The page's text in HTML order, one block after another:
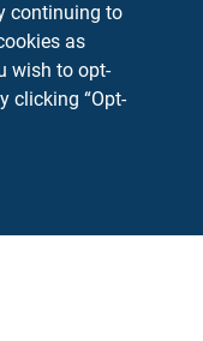
AR 71602
continuing to
as
wish to opt-
clicking “Opt-